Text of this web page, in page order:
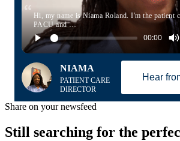
Hi, my name is Niama Roland. I'm the patient
PACU and …
NIAMA
PATIENT CARE
DIRECTOR
Hear
Share on your newsfeed
Still searching for the